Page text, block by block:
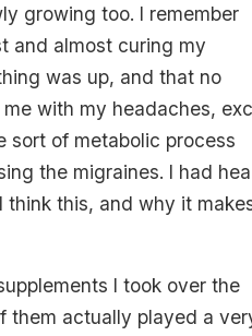
growing too. I remember
and almost curing my
was up, and that no
with my headaches,
sort of metabolic process
the migraines. I had
this, and why it
I took over the
them actually played a